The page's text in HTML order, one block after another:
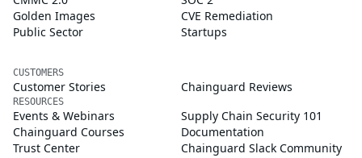
Golden Images
CVE Remediation
Public Sector
Startups
CUSTOMERS
Customer Stories Chainguard Reviews
RESOURCES
Events & Webinars
Supply Chain Security 101
Chainguard Courses
Documentation
Trust Center
Chainguard Slack Community